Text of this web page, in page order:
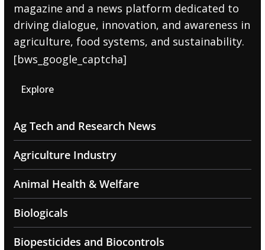
magazine and a news platform dedicated to
driving dialogue, innovation, and awareness in
agriculture, food systems, and sustainability.
[bws_google_captcha]
Explore
Ag Tech and Research News
Agriculture Industry
Animal Health & Welfare
Biologicals
Biopesticides and Biocontrols